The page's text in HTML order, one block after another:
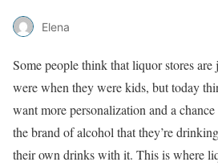
Elena
Some people think that liquor stores are
were when they were kids, but today
want more personalization and a
the brand of alcohol that they’re
their own drinks with it. This is where